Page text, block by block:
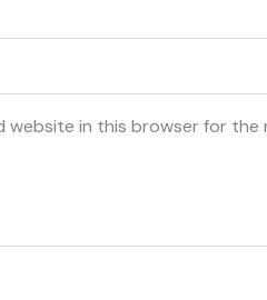
website in this browser for